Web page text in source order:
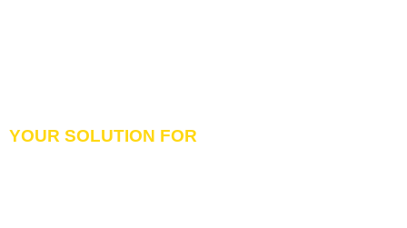
YOUR SOLUTION FOR